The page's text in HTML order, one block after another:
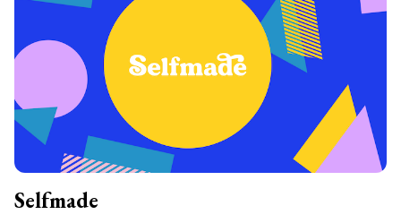
Selfmade